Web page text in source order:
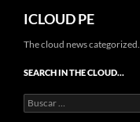
Saltar
contenido
ICLOUD PE
The cloud news categorized.
SEARCH IN THE CLOUD…
Buscar: